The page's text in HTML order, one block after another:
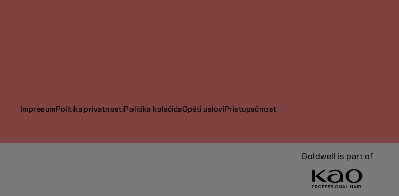
ImpresumPolitika privatnostiPolitika kolačićaOpšti usloviPristupačnost
Goldwell is part of